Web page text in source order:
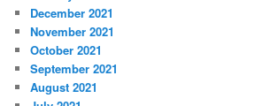
December 2021
November 2021
October 2021
September 2021
August 2021